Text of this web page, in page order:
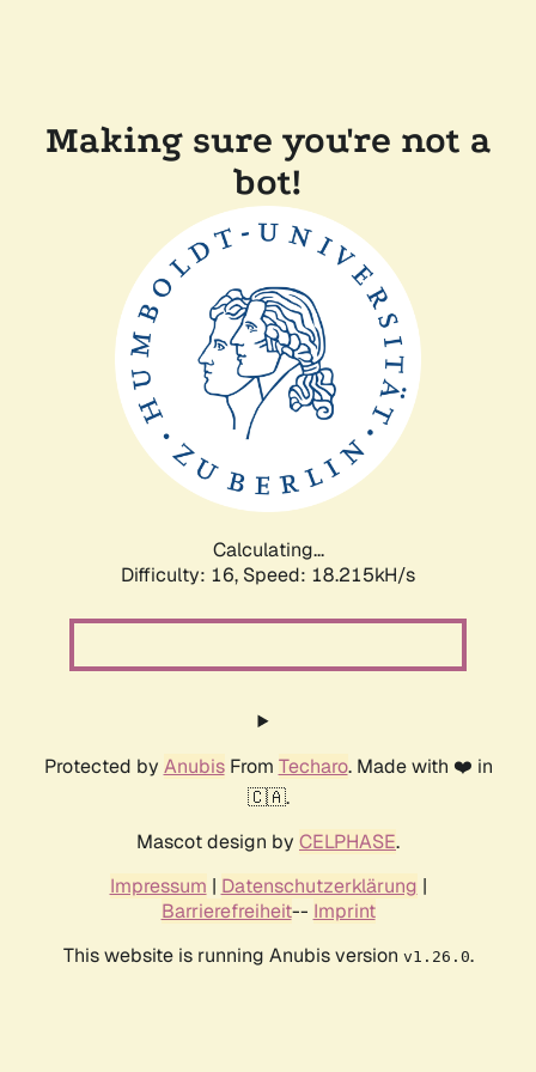
Making sure you're not a
bot!
Calculating...
Difficulty: 16, Speed: 18.215kH/s
Protected by AnubisFrom Techaro. Made with ❤️ in
🇨🇦.
Mascot design by CELPHASE.
Impressum | Datenschutzerklärung |
Barrierefreiheit-- Imprint
This website is running Anubis version v1.26.0.